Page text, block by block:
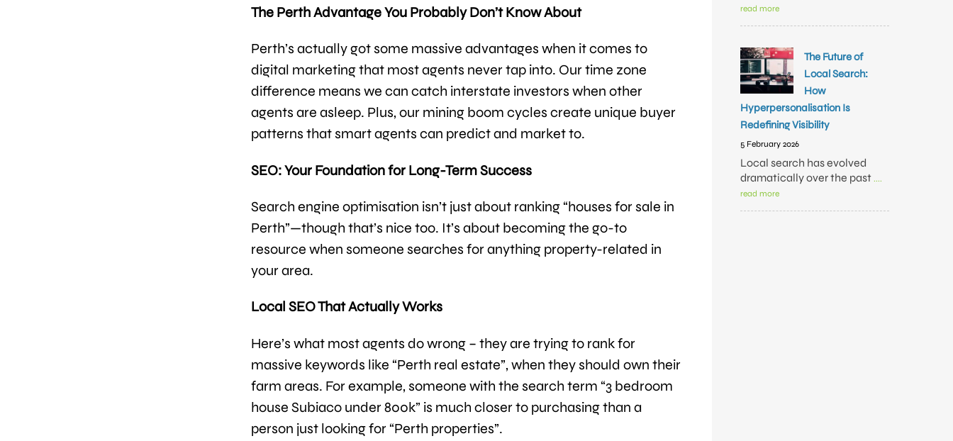
The Perth Advantage You Probably Don’t Know About
Perth’s actually got some massive advantages when it comes to
digital marketing that most agents never tap into. Our time zone
difference means we can catch interstate investors when other
agents are asleep. Plus, our mining boom cycles create unique buyer
patterns that smart agents can predict and market to.
SEO: Your Foundation for Long-Term Success
Search engine optimisation isn’t just about ranking “houses for sale in
Perth”—though that’s nice too. It’s about becoming the go-to
resource when someone searches for anything property-related in
your area.
Local SEO That Actually Works
Here’s what most agents do wrong – they are trying to rank for
massive keywords like “Perth real estate”, when they should own their
farm areas. For example, someone with the search term “3 bedroom
house Subiaco under 800k” is much closer to purchasing than a
person just looking for “Perth properties”.
read more
The Future of
Local Search:
How
Hyperpersonalisation Is
Redefining Visibility
5 February 2026
Local search has evolved
dramatically over the past ....
read more